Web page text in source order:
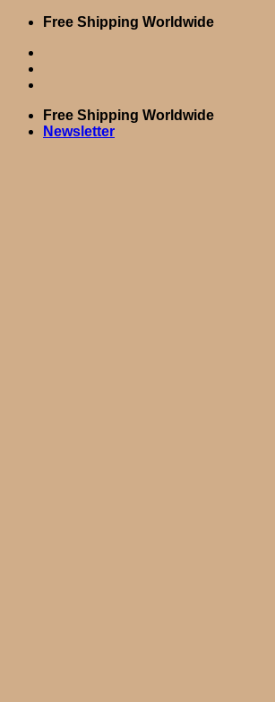
Skip
content
Free Shipping Worldwide
Free Shipping Worldwide
Newsletter